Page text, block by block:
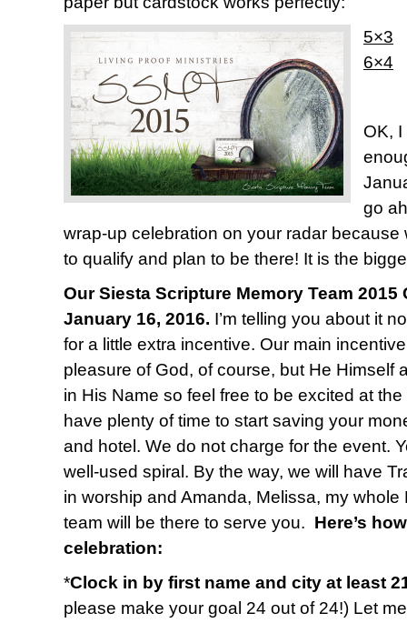
5×3
6×4
OK, I
go
wrap-up celebration on your radar
to qualify and plan to be there! It is the
Our Siesta Scripture Memory Team
January 16, 2016. I’m telling you about it
for a little extra incentive. Our main
pleasure of God, of course, but He Himself
in His Name so feel free to be excited at
have plenty of time to start saving your
and hotel. We do not charge for the event.
well-used spiral. By the way, we will have
in worship and Amanda, Melissa, my
team will be there to serve you. Here’s
celebration:
*Clock in by first name and city at least
please make your goal 24 out of 24!) Let